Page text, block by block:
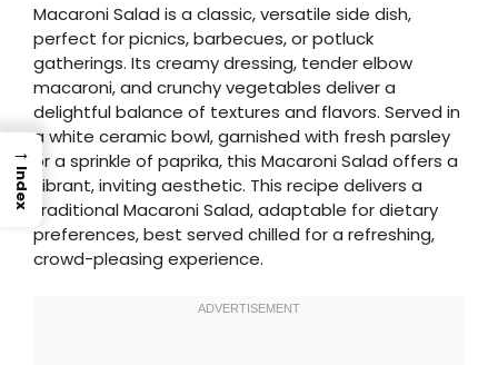
Macaroni Salad is a classic, versatile side dish,
perfect for picnics, barbecues, or potluck
gatherings. Its creamy dressing, tender elbow
macaroni, and crunchy vegetables deliver a
delightful balance of textures and flavors. Served in
a white ceramic bowl, garnished with fresh parsley
or a sprinkle of paprika, this Macaroni Salad offers a
vibrant, inviting aesthetic. This recipe delivers a
traditional Macaroni Salad, adaptable for dietary
preferences, best served chilled for a refreshing,
crowd-pleasing experience.
→
Index